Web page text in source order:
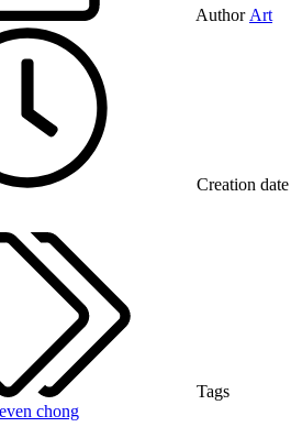
Author Art
Creation date
Tags
chong